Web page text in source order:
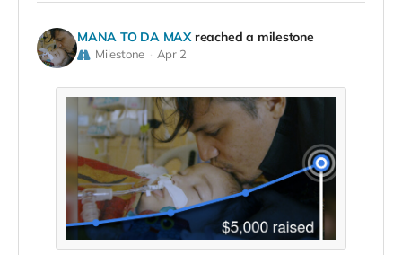
MANA TO DA MAX reached a milestone
Milestone Apr 2